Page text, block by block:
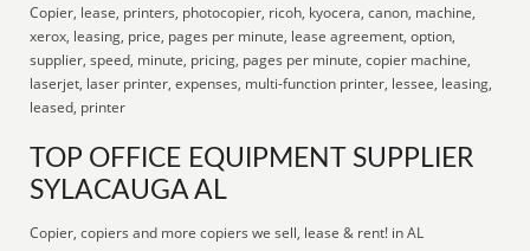
Copier, lease, printers, photocopier, ricoh, kyocera, canon, machine,
xerox, leasing, price, pages per minute, lease agreement, option,
supplier, speed, minute, pricing, pages per minute, copier machine,
laserjet, laser printer, expenses, multi-function printer, lessee, leasing,
leased, printer
TOP OFFICE EQUIPMENT SUPPLIER
SYLACAUGA AL
Copier, copiers and more copiers we sell, lease & rent! in AL